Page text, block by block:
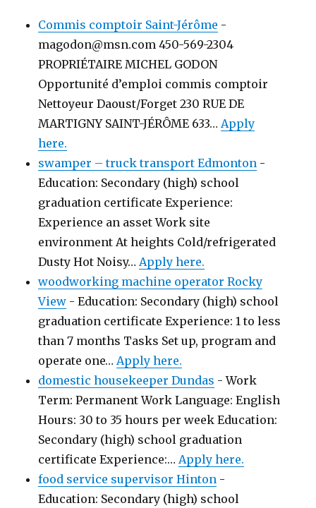
Commis comptoir Saint-Jérôme -
magodon@msn.com 450-569-2304
PROPRIÉTAIRE MICHEL GODON
Opportunité d’emploi commis comptoir
Nettoyeur Daoust/Forget 230 RUE DE
MARTIGNY SAINT-JÉRÔME 633…Apply
here.
swamper – truck transport Edmonton -
Education: Secondary (high) school
graduation certificate Experience:
Experience an asset Work site
environment At heights Cold/refrigerated
Dusty Hot Noisy…Apply here.
woodworking machine operator Rocky
View - Education: Secondary (high) school
graduation certificate Experience: 1 to less
than 7 months Tasks Set up, program and
operate one…Apply here.
domestic housekeeper Dundas - Work
Term: Permanent Work Language: English
Hours: 30 to 35 hours per week Education:
Secondary (high) school graduation
certificate Experience:…Apply here.
food service supervisor Hinton -
Education: Secondary (high) school